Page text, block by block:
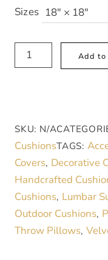
Sizes
Square
Pillow
Beige
Green
Blue
Faux
Suede
quantity
Add
SKU: N/A
CushionsTAGS:
Covers, Decorative
Handcrafted
Cushions, Lumbar
Outdoor Cushions,
Throw Pillows,